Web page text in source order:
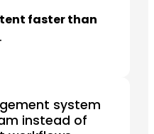
faster than
.
system
instead of